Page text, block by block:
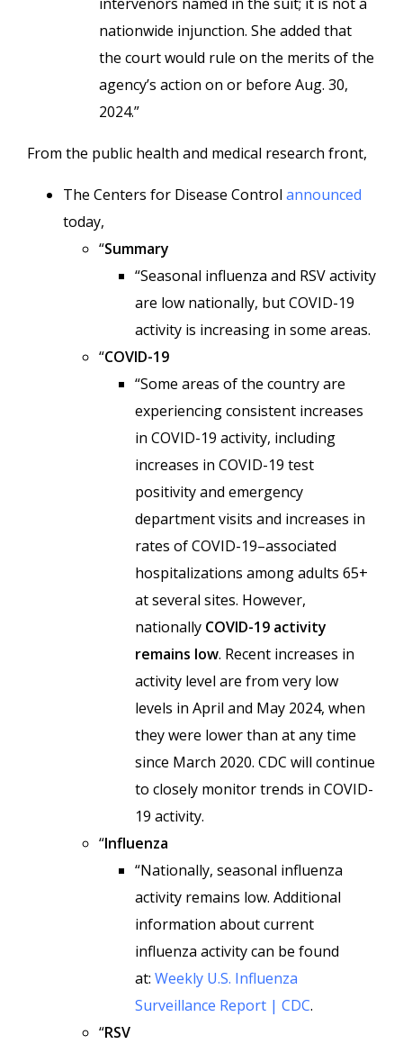
nationwide injunction. She added that
the court would rule on the merits of the
agency’s action on or before Aug. 30,
2024.”
From the public health and medical research front,
The Centers for Disease Control announced
today,
“Summary
“Seasonal influenza and RSV activity
are low nationally, but COVID-19
activity is increasing in some areas.
“COVID-19
“Some areas of the country are
experiencing consistent increases
in COVID-19 activity, including
increases in COVID-19 test
positivity and emergency
department visits and increases in
rates of COVID-19–associated
hospitalizations among adults 65+
at several sites. However,
nationally COVID-19 activity
remains low. Recent increases in
activity level are from very low
levels in April and May 2024, when
they were lower than at any time
since March 2020. CDC will continue
to closely monitor trends in COVID-
19 activity.
“Influenza
“Nationally, seasonal influenza
activity remains low. Additional
information about current
influenza activity can be found
at: Weekly U.S. Influenza
Surveillance Report | CDC.
“RSV